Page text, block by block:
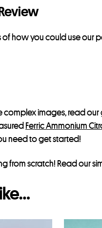
how you could use our
complex images, read our
Ferric Ammonium
need to get started!
from scratch! Read our